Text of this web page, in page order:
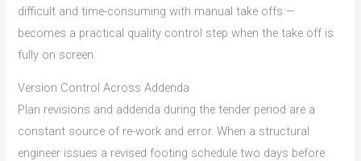
difficult and time-consuming with manual take offs —
becomes a practical quality control step when the take off is
fully on screen.
Version Control Across Addenda
Plan revisions and addenda during the tender period are a
constant source of re-work and error. When a structural
engineer issues a revised footing schedule two days before